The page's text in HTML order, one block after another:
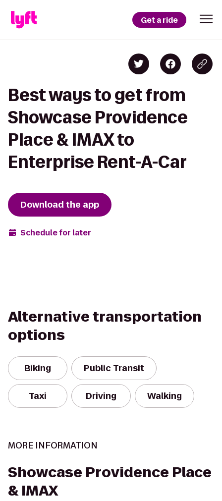
Get a ride
Best ways to get from
Showcase Providence
Place & IMAX to
Enterprise Rent-A-Car
Download the app
Schedule for later
Alternative transportation
options
Biking Public Transit
Taxi Driving Walking
MORE INFORMATION
Showcase Providence Place
& IMAX